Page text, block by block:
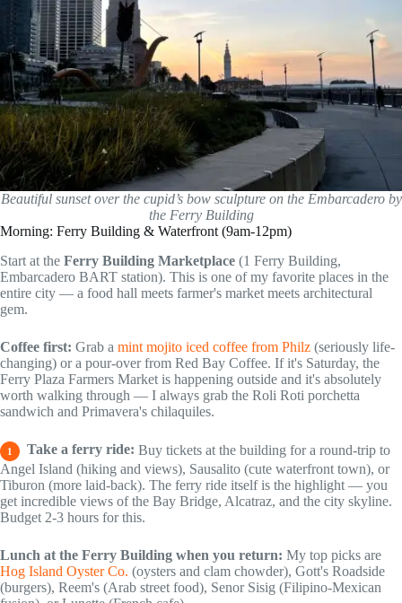
Beautiful sunset over the cupid’s bow sculpture on the Embarcadero by
the Ferry Building
Morning: Ferry Building & Waterfront (9am-12pm)
Start at the Ferry Building Marketplace (1 Ferry Building,
Embarcadero BART station). This is one of my favorite places in the
entire city — a food hall meets farmer's market meets architectural
gem.
Coffee first: Grab a mint mojito iced coffee from Philz (seriously life-
changing) or a pour-over from Red Bay Coffee. If it's Saturday, the
Ferry Plaza Farmers Market is happening outside and it's absolutely
worth walking through — I always grab the Roli Roti porchetta
sandwich and Primavera's chilaquiles.
1 Take a ferry ride: Buy tickets at the building for a round-trip to
Angel Island (hiking and views), Sausalito (cute waterfront town), or
Tiburon (more laid-back). The ferry ride itself is the highlight — you
get incredible views of the Bay Bridge, Alcatraz, and the city skyline.
Budget 2-3 hours for this.
Lunch at the Ferry Building when you return: My top picks are
Hog Island Oyster Co. (oysters and clam chowder), Gott's Roadside
(burgers), Reem's (Arab street food), Senor Sisig (Filipino-Mexican